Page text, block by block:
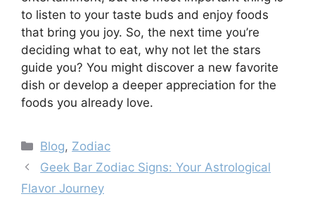
to listen to your taste buds and enjoy foods
that bring you joy. So, the next time you’re
deciding what to eat, why not let the stars
guide you? You might discover a new favorite
dish or develop a deeper appreciation for the
foods you already love.
Categories
Blog, Zodiac
Geek Bar Zodiac Signs: Your Astrological
Flavor Journey